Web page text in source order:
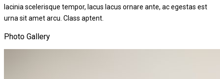
lacinia scelerisque tempor, lacus lacus ornare ante, ac egestas est
urna sit amet arcu. Class aptent.
Photo Gallery